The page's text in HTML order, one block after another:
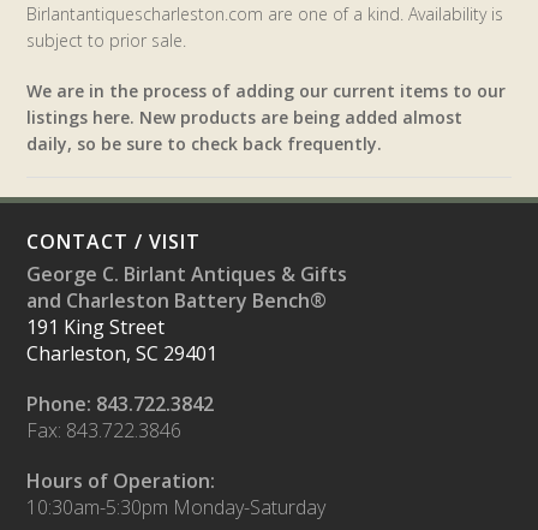
Birlantantiquescharleston.com are one of a kind. Availability is
subject to prior sale.
We are in the process of adding our current items to our
listings here. New products are being added almost
daily, so be sure to check back frequently.
CONTACT / VISIT
George C. Birlant Antiques & Gifts
and Charleston Battery Bench®
191 King Street
Charleston, SC 29401
Phone: 843.722.3842
Fax: 843.722.3846
Hours of Operation:
10:30am-5:30pm Monday-Saturday